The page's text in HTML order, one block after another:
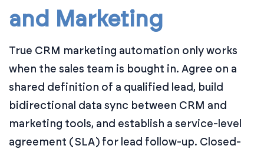
and Marketing
True CRM marketing automation only works
when the sales team is bought in. Agree on a
shared definition of a qualified lead, build
bidirectional data sync between CRM and
marketing tools, and establish a service-level
agreement (SLA) for lead follow-up. Closed-